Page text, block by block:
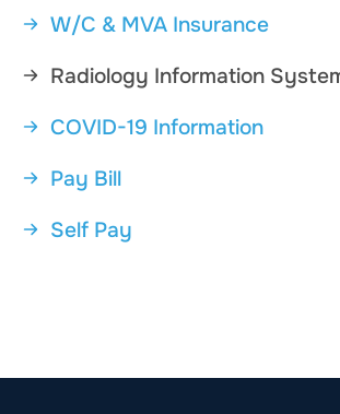
W/C & MVA Insurance
Radiology Information
COVID-19 Information
Pay Bill
Self Pay